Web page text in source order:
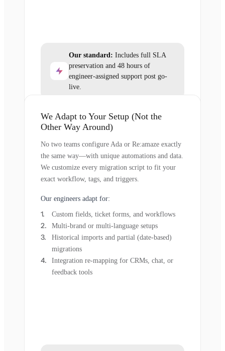
Our standard: Includes full SLA
preservation and 48 hours of
engineer-assigned support post go-
live.
We Adapt to Your Setup (Not the
Other Way Around)
No two teams configure Ada or Re:amaze exactly
the same way—with unique automations and data.
We customize every migration script to fit your
exact workflow, tags, and triggers.
Our engineers adapt for:
Custom fields, ticket forms, and workflows
Multi-brand or multi-language setups
Historical imports and partial (date-based)
migrations
Integration re-mapping for CRMs, chat, or
feedback tools